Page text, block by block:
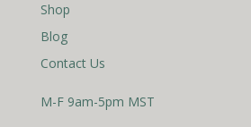
Shop
Blog
Contact Us
M-F 9am-5pm MST